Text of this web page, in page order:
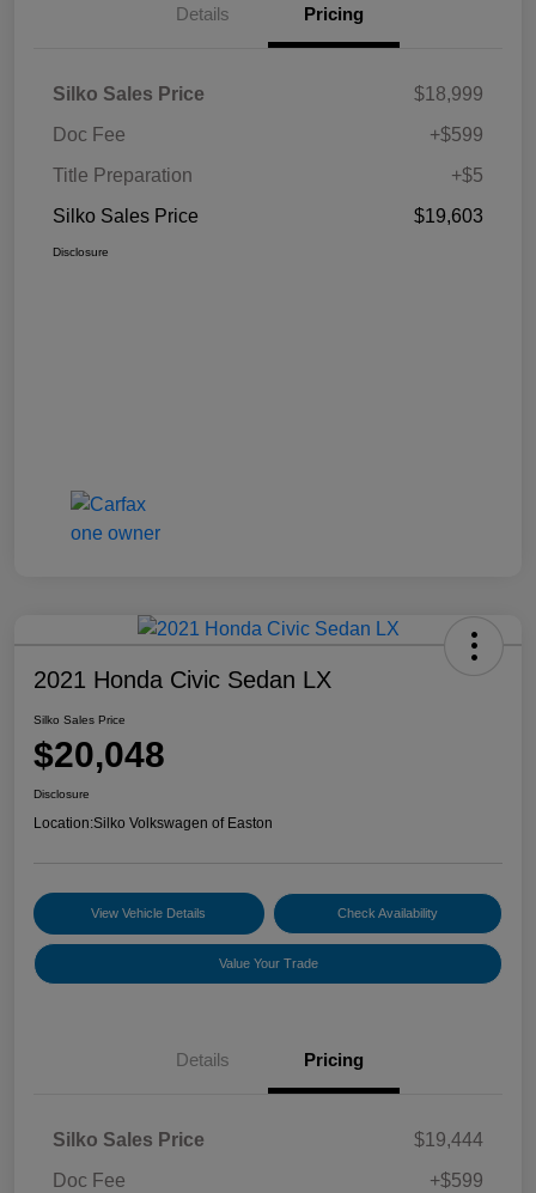
Details Pricing
Silko Sales Price
$18,999
Doc Fee
+$599
Title Preparation
+$5
Silko Sales Price
$19,603
Disclosure
2021 Honda Civic Sedan LX
Silko Sales Price
$20,048
Disclosure
Location:Silko Volkswagen of Easton
View Vehicle Details Check Availability
Value Your Trade
Details Pricing
Silko Sales Price
$19,444
Doc Fee
+$599